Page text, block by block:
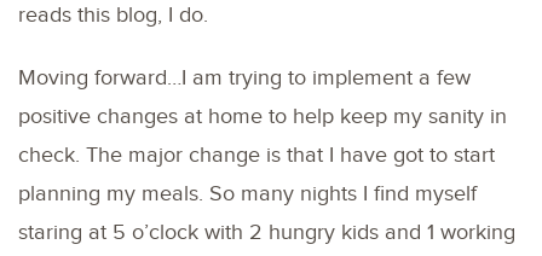
reads this blog, I do.
Moving forward…I am trying to implement a few
positive changes at home to help keep my sanity in
check. The major change is that I have got to start
planning my meals. So many nights I find myself
staring at 5 o’clock with 2 hungry kids and 1 working